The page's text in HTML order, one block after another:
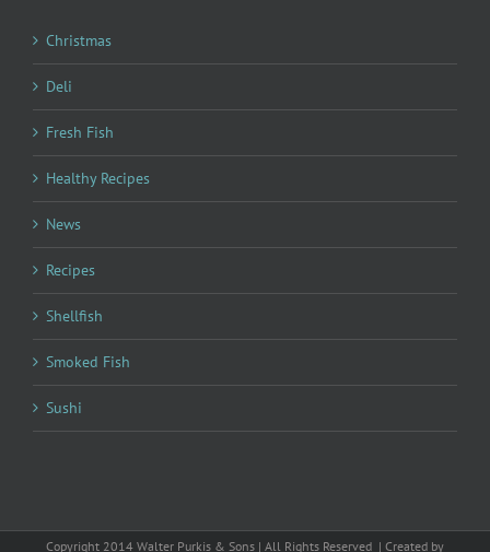
Christmas
Deli
Fresh Fish
Healthy Recipes
News
Recipes
Shellfish
Smoked Fish
Sushi
Copyright 2014 Walter Purkis & Sons | All Rights Reserved | Created by